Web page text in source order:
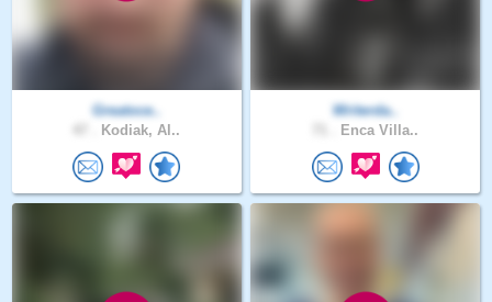
Greatoce..
Kodiak, Al..
Writerda..
Enca Villa..